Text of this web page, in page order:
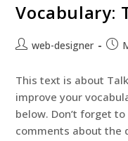
Vocabulary:
web-designer
This text is about
improve your
below. Don’t forget
comments about the